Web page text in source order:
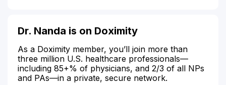
Dr. Nanda is on Doximity
As a Doximity member, you’ll join more than
three million U.S. healthcare professionals—
including 85+% of physicians, and 2/3 of all NPs
and PAs—in a private, secure network.